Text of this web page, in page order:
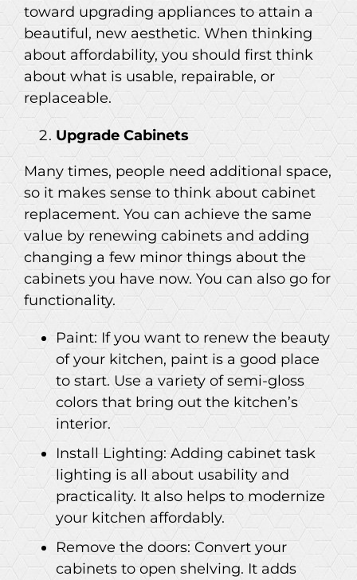
toward upgrading appliances to attain a
beautiful, new aesthetic. When thinking
about affordability, you should first think
about what is usable, repairable, or
replaceable.
Upgrade Cabinets
Many times, people need additional space,
so it makes sense to think about cabinet
replacement. You can achieve the same
value by renewing cabinets and adding
changing a few minor things about the
cabinets you have now. You can also go for
functionality.
Paint: If you want to renew the beauty
of your kitchen, paint is a good place
to start. Use a variety of semi-gloss
colors that bring out the kitchen’s
interior.
Install Lighting: Adding cabinet task
lighting is all about usability and
practicality. It also helps to modernize
your kitchen affordably.
Remove the doors: Convert your
cabinets to open shelving. It adds